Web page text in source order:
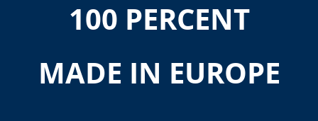
100 PERCENT
MADE IN EUROPE